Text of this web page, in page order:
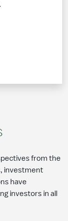
from the
investment
have
investors in all